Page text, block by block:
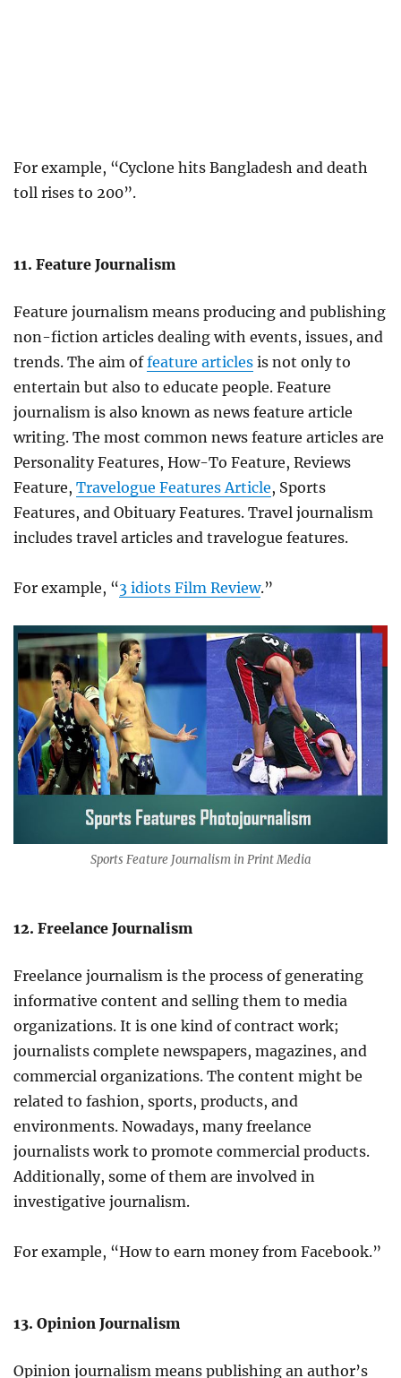
For example, “Cyclone hits Bangladesh and death
toll rises to 200”.
11. Feature Journalism
Feature journalism means producing and publishing
non-fiction articles dealing with events, issues, and
trends. The aim offeature articles is not only to
entertain but also to educate people. Feature
journalism is also known as news feature article
writing. The most common news feature articles are
Personality Features, How-To Feature, Reviews
Feature, Travelogue Features Article, Sports
Features, and Obituary Features. Travel journalism
includes travel articles and travelogue features.
For example, “3 idiots Film Review.”
Sports Feature Journalism in Print Media
12. Freelance Journalism
Freelance journalism is the process of generating
informative content and selling them to media
organizations. It is one kind of contract work;
journalists complete newspapers, magazines, and
commercial organizations. The content might be
related to fashion, sports, products, and
environments. Nowadays, many freelance
journalists work to promote commercial products.
Additionally, some of them are involved in
investigative journalism.
For example, “How to earn money from Facebook.”
13. Opinion Journalism
Opinion journalism means publishing an author’s